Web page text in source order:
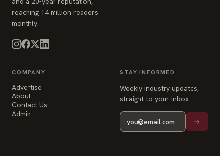
reaching 14 million readers
monthly.
COMPANY
Advertise
About
Contact Us
Admin
STAY INFORMED
Weekly industry updates,
straight to your inbox.